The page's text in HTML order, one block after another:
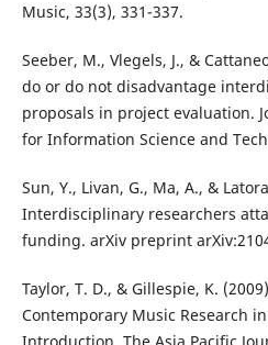
Music, 33(3), 331-337.
Seeber, M., Vlegels, J., &
do or do not disadvantage
proposals in project evaluation.
for Information Science and
Sun, Y., Livan, G., Ma, A., &
Interdisciplinary researchers
funding. arXiv preprint
Taylor, T. D., & Gillespie, K.
Contemporary Music Research